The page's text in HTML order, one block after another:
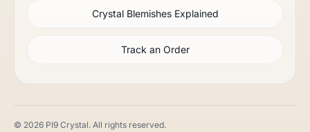
Crystal Blemishes Explained
Track an Order
© 2026 PI9 Crystal. All rights reserved.